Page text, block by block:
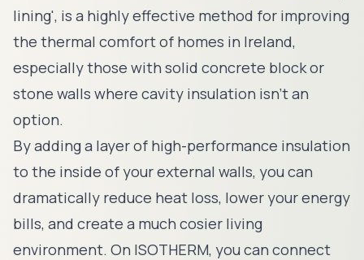
lining', is a highly effective method for improving
the thermal comfort of homes in Ireland,
especially those with solid concrete block or
stone walls where cavity insulation isn't an
option.
By adding a layer of high-performance insulation
to the inside of your external walls, you can
dramatically reduce heat loss, lower your energy
bills, and create a much cosier living
environment. On ISOTHERM, you can connect